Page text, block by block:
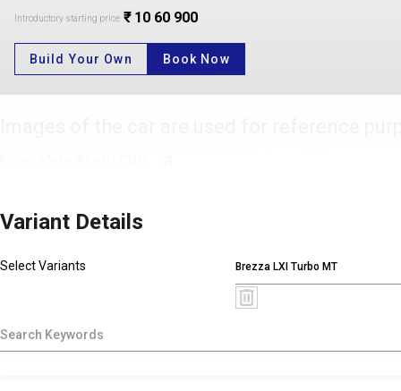
Introductory starting price ₹ 10 60 900
Build Your Own Book Now
Variant Details
Select Variants Brezza LXI Turbo MT